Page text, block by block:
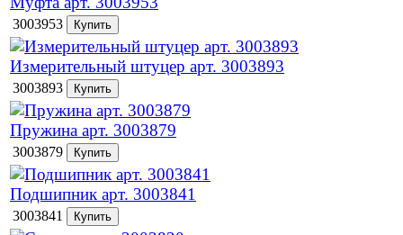
3003953
Измерительный штуцер арт. 3003893
3003893
Пружина арт. 3003879
3003879
Подшипник арт. 3003841
3003841